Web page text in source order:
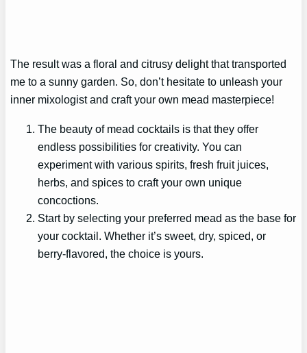
The result was a floral and citrusy delight that transported
me to a sunny garden. So, don’t hesitate to unleash your
inner mixologist and craft your own mead masterpiece!
The beauty of mead cocktails is that they offer
endless possibilities for creativity. You can
experiment with various spirits, fresh fruit juices,
herbs, and spices to craft your own unique
concoctions.
Start by selecting your preferred mead as the base for
your cocktail. Whether it’s sweet, dry, spiced, or
berry-flavored, the choice is yours.